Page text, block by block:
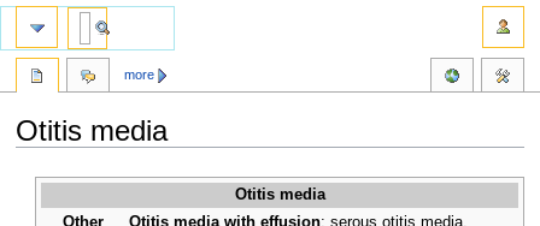
Otitis media
Jump
Jump
Otitis media
Other
Otitis media with effusion: serous otitis media,
more